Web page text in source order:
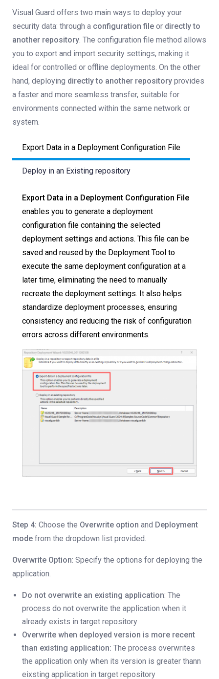
Visual Guard offers two main ways to deploy your
security data: through a configuration file or directly to
another repository. The configuration file method allows
you to export and import security settings, making it
ideal for controlled or offline deployments. On the other
hand, deploying directly to another repository provides
a faster and more seamless transfer, suitable for
environments connected within the same network or
system.
Export Data in a Deployment Configuration File
Deploy in an Existing repository
Export Data in a Deployment Configuration File
enables you to generate a deployment
configuration file containing the selected
deployment settings and actions. This file can be
saved and reused by the Deployment Tool to
execute the same deployment configuration at a
later time, eliminating the need to manually
recreate the deployment settings. It also helps
standardize deployment processes, ensuring
consistency and reducing the risk of configuration
errors across different environments.
Step 4: Choose the Overwrite option and Deployment
mode from the dropdown list provided.
Overwrite Option: Specify the options for deploying the
application.
Do not overwrite an existing application: The
process do not overwrite the application when it
already exists in target repository
Overwrite when deployed version is more recent
than existing application: The process overwrites
the application only when its version is greater thann
eixsting application in target repository